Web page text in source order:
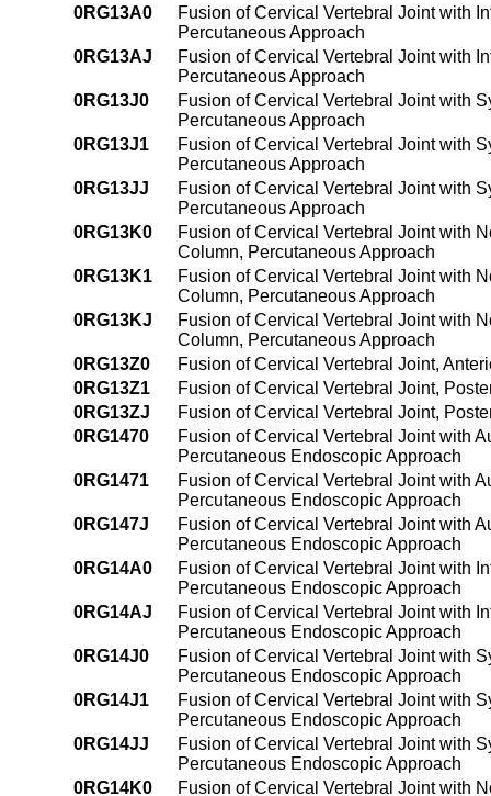
0RG13A0
Fusion of Cervical Vertebral Joint with
Percutaneous Approach
0RG13AJ
Fusion of Cervical Vertebral Joint with
Percutaneous Approach
0RG13J0
Fusion of Cervical Vertebral Joint with
Percutaneous Approach
0RG13J1
Fusion of Cervical Vertebral Joint with
Percutaneous Approach
0RG13JJ
Fusion of Cervical Vertebral Joint with
Percutaneous Approach
0RG13K0
Fusion of Cervical Vertebral Joint with
Column, Percutaneous Approach
0RG13K1
Fusion of Cervical Vertebral Joint with
Column, Percutaneous Approach
0RG13KJ
Fusion of Cervical Vertebral Joint with
Column, Percutaneous Approach
0RG13Z0
Fusion of Cervical Vertebral Joint,
0RG13Z1
Fusion of Cervical Vertebral Joint,
0RG13ZJ
Fusion of Cervical Vertebral Joint,
0RG1470
Fusion of Cervical Vertebral Joint with
Percutaneous Endoscopic Approach
0RG1471
Fusion of Cervical Vertebral Joint with
Percutaneous Endoscopic Approach
0RG147J
Fusion of Cervical Vertebral Joint with
Percutaneous Endoscopic Approach
0RG14A0
Fusion of Cervical Vertebral Joint with
Percutaneous Endoscopic Approach
0RG14AJ
Fusion of Cervical Vertebral Joint with
Percutaneous Endoscopic Approach
0RG14J0
Fusion of Cervical Vertebral Joint with
Percutaneous Endoscopic Approach
0RG14J1
Fusion of Cervical Vertebral Joint with
Percutaneous Endoscopic Approach
0RG14JJ
Fusion of Cervical Vertebral Joint with
Percutaneous Endoscopic Approach
0RG14K0
Fusion of Cervical Vertebral Joint with